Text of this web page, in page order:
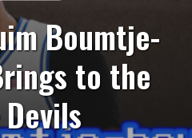
Boumtje-
to the